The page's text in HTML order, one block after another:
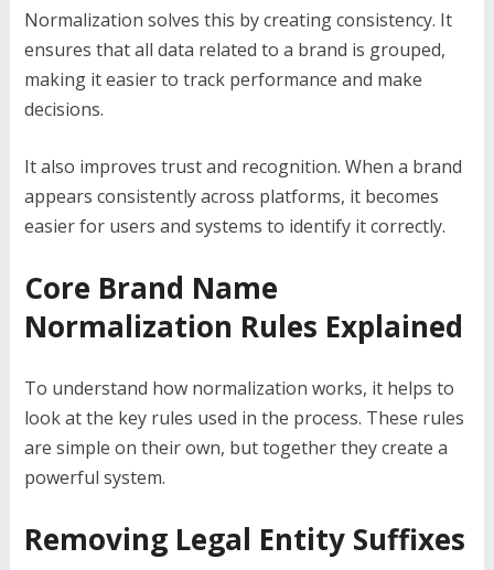
Normalization solves this by creating consistency. It
ensures that all data related to a brand is grouped,
making it easier to track performance and make
decisions.
It also improves trust and recognition. When a brand
appears consistently across platforms, it becomes
easier for users and systems to identify it correctly.
Core Brand Name
Normalization Rules Explained
To understand how normalization works, it helps to
look at the key rules used in the process. These rules
are simple on their own, but together they create a
powerful system.
Removing Legal Entity Suffixes